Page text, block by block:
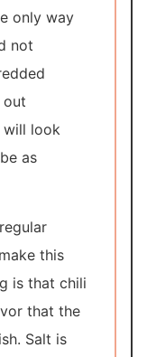
only way
not
out
look
as
this
is that chili
that the
Salt is